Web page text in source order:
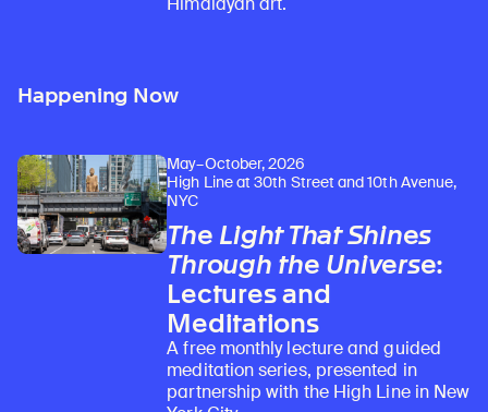
Happening Now
May–October, 2026
High Line at 30th Street and 10th Avenue,
NYC
The Light That Shines
Through the Universe:
Lectures and
Meditations
A free monthly lecture and guided
meditation series, presented in
partnership with the High Line in New